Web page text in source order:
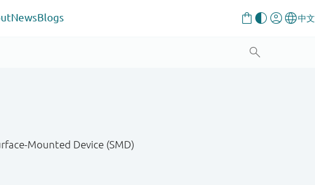
NewsBlogs
Mounted Device (SMD)